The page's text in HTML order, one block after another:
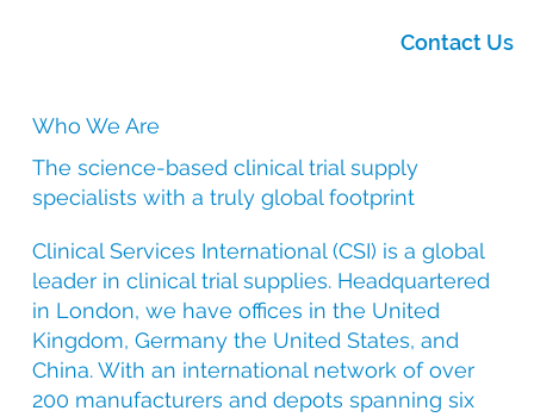
Contact Us
The science-based clinical trial supply
specialists with a truly global footprint
Clinical Services International (CSI) is a global
leader in clinical trial supplies. Headquartered
in London, we have offices in the United
Kingdom, Germany the United States, and
China. With an international network of over
200 manufacturers and depots spanning six
Who We Are